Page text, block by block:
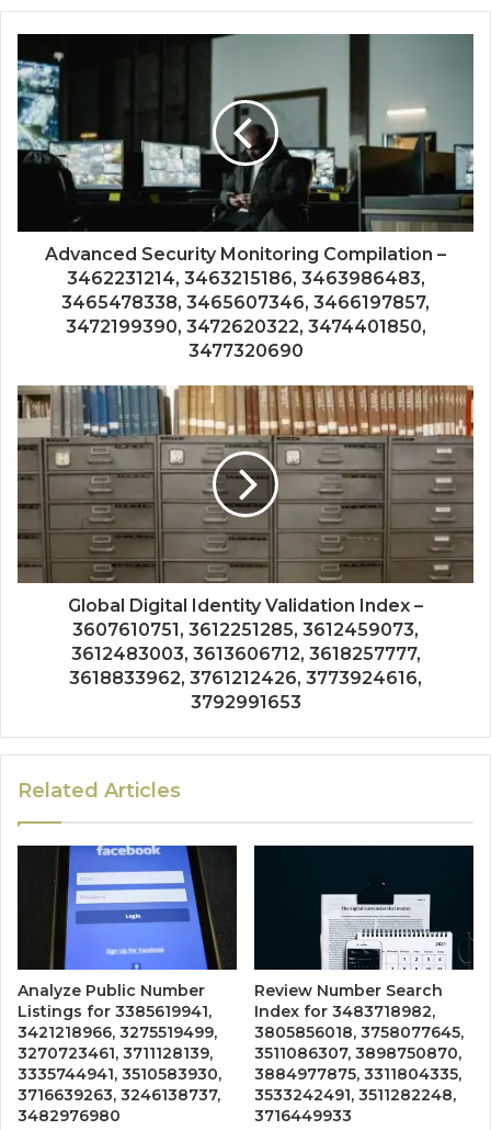
Advanced Security Monitoring Compilation –
3462231214, 3463215186, 3463986483,
3465478338, 3465607346, 3466197857,
3472199390, 3472620322, 3474401850,
3477320690
Global Digital Identity Validation Index –
3607610751, 3612251285, 3612459073,
3612483003, 3613606712, 3618257777,
3618833962, 3761212426, 3773924616,
3792991653
Related Articles
Analyze Public Number
Listings for 3385619941,
3421218966, 3275519499,
3270723461, 3711128139,
3335744941, 3510583930,
3716639263, 3246138737,
3482976980
Review Number Search
Index for 3483718982,
3805856018, 3758077645,
3511086307, 3898750870,
3884977875, 3311804335,
3533242491, 3511282248,
3716449933